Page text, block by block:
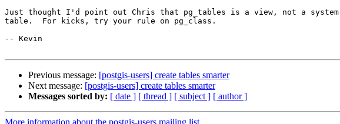
Just thought I'd point out Chris that pg_tables is a view, not a system
table.  For kicks, try your rule on pg_class.
-- Kevin
Previous message: [postgis-users] create tables smarter
Next message: [postgis-users] create tables smarter
Messages sorted by: [ date ] [ thread ] [ subject ] [ author ]